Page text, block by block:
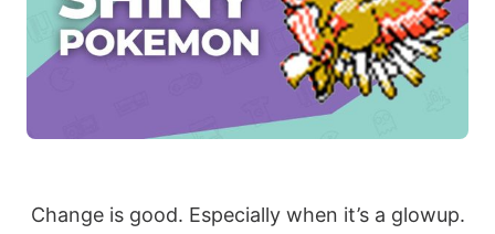
Change is good. Especially when it’s a glowup.